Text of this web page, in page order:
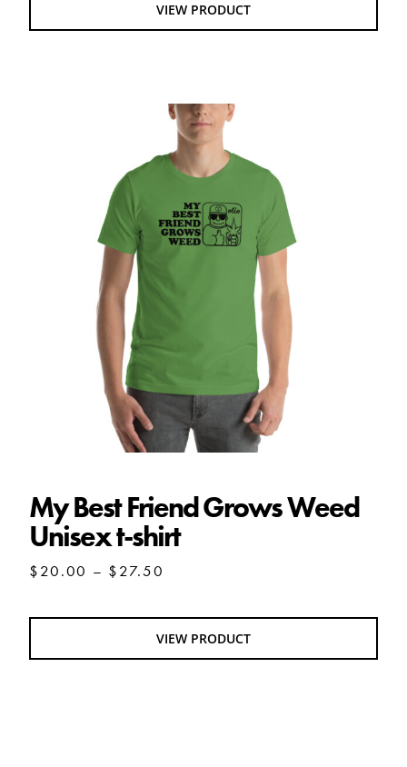
$24.00
VIEW PRODUCT
My Best Friend Grows Weed Unisex t-shirt
My Best Friend Grows Weed
Unisex t-shirt
$20.00 – $27.50
through
$27.50
VIEW PRODUCT